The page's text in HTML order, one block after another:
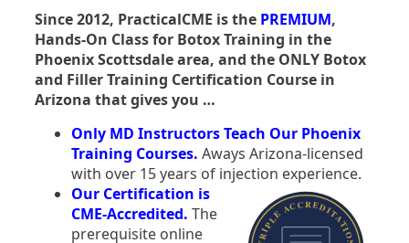
Since 2012, PracticalCME is the PREMIUM,
Hands-On Class for Botox Training in the
Phoenix Scottsdale area, and the ONLY Botox
and Filler Training Certification Course in
Arizona that gives you …
Only MD Instructors Teach Our Phoenix
Training Courses. Aways Arizona-licensed
with over 15 years of injection experience.
Our Certification is
CME-Accredited. The
prerequisite online